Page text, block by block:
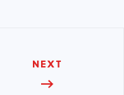
NEXT